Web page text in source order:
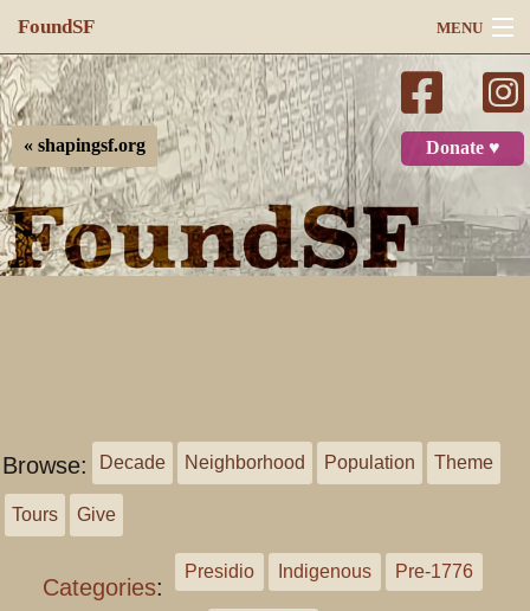
FoundSF MENU
Navigation
Search
Log in
Donate ♥
« shapingsf.org
Browse: Decade Neighborhood Population Theme
Tours Give
Categories:
Presidio Indigenous Pre-1776